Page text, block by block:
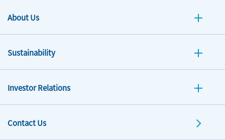
About Us
Sustainability
Investor Relations
Contact Us